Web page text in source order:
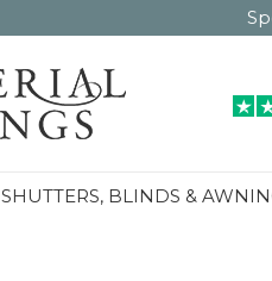
SHUTTERS, BLINDS &